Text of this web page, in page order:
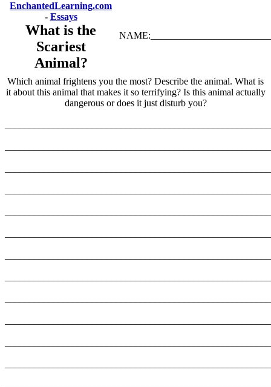
EnchantedLearning.com
- Essays
What is the
Scariest
Animal?
Which animal frightens you the most? Describe the animal. What is
it about this animal that makes it so terrifying? Is this animal actually
dangerous or does it just disturb you?